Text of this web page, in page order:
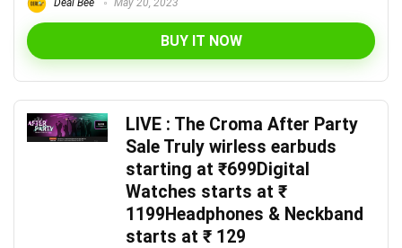
Deal Bee May 20, 2023
BUY IT NOW
LIVE : The Croma After Party
Sale Truly wirless earbuds
starting at ₹699Digital
Watches starts at ₹
1199Headphones & Neckband
starts at ₹ 129